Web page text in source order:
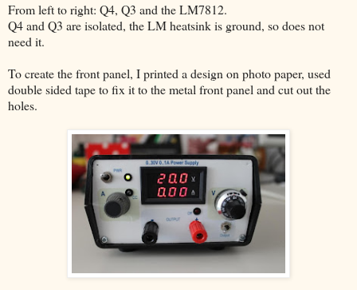
From left to right: Q4, Q3 and the LM7812.
Q4 and Q3 are isolated, the LM heatsink is ground, so does not
need it.
To create the front panel, I printed a design on photo paper, used
double sided tape to fix it to the metal front panel and cut out the
holes.